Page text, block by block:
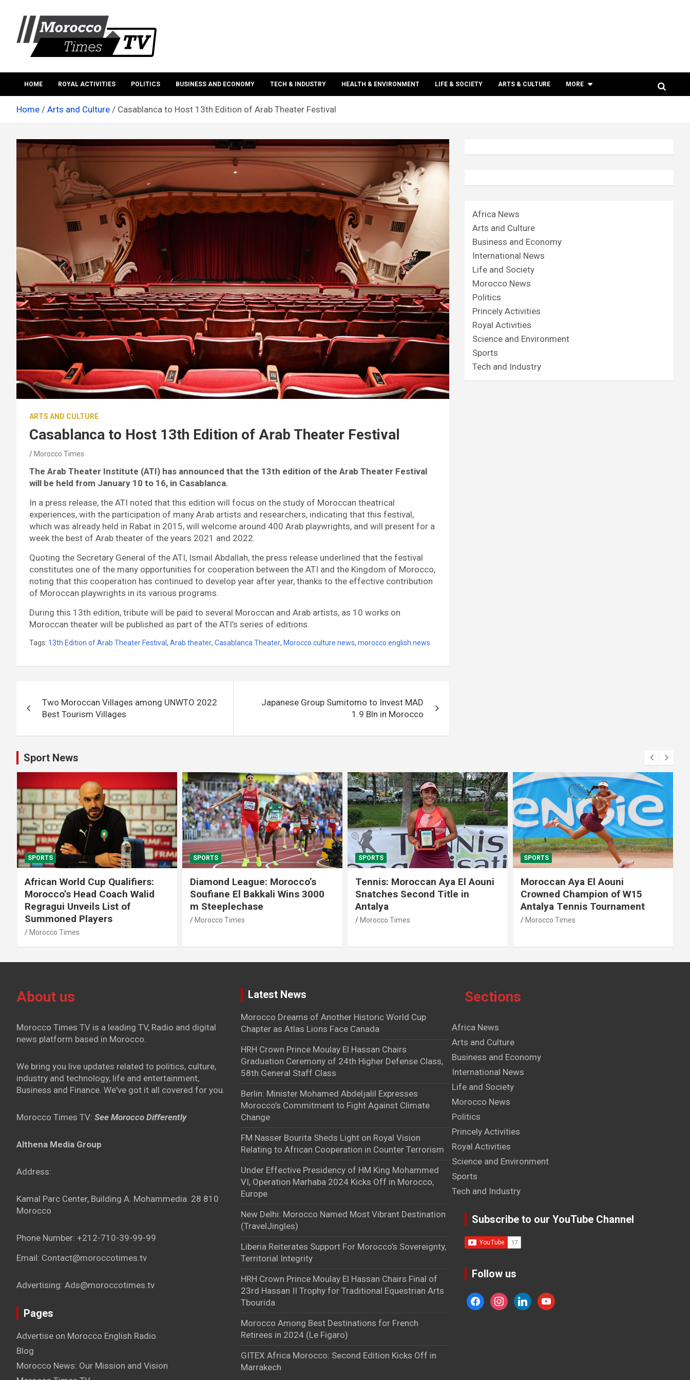
content
Morocco times TV
HOME ROYAL ACTIVITIES POLITICS BUSINESS AND ECONOMY TECH & INDUSTRY HEALTH & ENVIRONMENT LIFE & SOCIETY ARTS & CULTURE MORE
Home Arts and Culture Casablanca to Host 13th Edition of Arab Theater Festival
ARTS AND CULTURE
Casablanca to Host 13th Edition of Arab Theater Festival
Morocco Times
The Arab Theater Institute (ATI) has announced that the 13th edition of the Arab Theater Festival
will be held from January 10 to 16, in Casablanca.
In a press release, the ATI noted that this edition will focus on the study of Moroccan theatrical
experiences, with the participation of many Arab artists and researchers, indicating that this festival,
which was already held in Rabat in 2015, will welcome around 400 Arab playwrights, and will present for a
week the best of Arab theater of the years 2021 and 2022.
Quoting the Secretary General of the ATI, Ismail Abdallah, the press release underlined that the festival
constitutes one of the many opportunities for cooperation between the ATI and the Kingdom of Morocco,
noting that this cooperation has continued to develop year after year, thanks to the effective contribution
of Moroccan playwrights in its various programs.
During this 13th edition, tribute will be paid to several Moroccan and Arab artists, as 10 works on
Moroccan theater will be published as part of the ATI’s series of editions.
Tags: 13th Edition of Arab Theater Festival , Arab theater, Casablanca Theater, Morocco culture news, morocco english news
navigation
Two Moroccan Villages among UNWTO 2022
Best Tourism Villages
Japanese Group Sumitomo to Invest MAD
1.9 Bln in Morocco
Africa News
Arts and Culture
Business and Economy
International News
Life and Society
Morocco News
Politics
Princely Activities
Royal Activities
Science and Environment
Sports
Tech and Industry
Sport News
SPORTS
African World Cup Qualifiers:
Morocco’s Head Coach Walid
Regragui Unveils List of
Summoned Players
Morocco Times
SPORTS
Diamond League: Morocco’s
Soufiane El Bakkali Wins 3000
m Steeplechase
Morocco Times
SPORTS
Tennis: Moroccan Aya El Aouni
Snatches Second Title in
Antalya
Morocco Times
SPORTS
Moroccan Aya El Aouni
Crowned Champion of W15
Antalya Tennis Tournament
Morocco Times
About us
Morocco Times TV is a leading TV, Radio and digital
news platform based in Morocco.
We bring you live updates related to politics, culture,
industry and technology, life and entertainment,
Business and Finance. We've got it all covered for you.
Morocco Times TV: See Morocco Differently
Althena Media Group
Address:
Kamal Parc Center, Building A. Mohammedia. 28 810
Morocco
Phone Number: +212-710-39-99-99
Email: Contact@moroccotimes.tv
Advertising: Ads@moroccotimes.tv
Pages
Advertise on Morocco English Radio
Blog
Morocco News: Our Mission and Vision
Latest News
Morocco Dreams of Another Historic World Cup
Chapter as Atlas Lions Face Canada
HRH Crown Prince Moulay El Hassan Chairs
Graduation Ceremony of 24th Higher Defense Class,
58th General Staff Class
Berlin: Minister Mohamed Abdeljalil Expresses
Morocco’s Commitment to Fight Against Climate
Change
FM Nasser Bourita Sheds Light on Royal Vision
Relating to African Cooperation in Counter Terrorism
Under Effective Presidency of HM King Mohammed
VI, Operation Marhaba 2024 Kicks Off in Morocco,
Europe
New Delhi: Morocco Named Most Vibrant Destination
(TravelJingles)
Liberia Reiterates Support For Morocco’s Sovereignty,
Territorial Integrity
HRH Crown Prince Moulay El Hassan Chairs Final of
23rd Hassan II Trophy for Traditional Equestrian Arts
Tbourida
Morocco Among Best Destinations for French
Retirees in 2024 (Le Figaro)
GITEX Africa Morocco: Second Edition Kicks Off in
Marrakech
Sections
Africa News
Arts and Culture
Business and Economy
International News
Life and Society
Morocco News
Politics
Princely Activities
Royal Activities
Science and Environment
Sports
Tech and Industry
Subscribe to our YouTube Channel
Follow us
facebookinstagram
linkedinyoutube